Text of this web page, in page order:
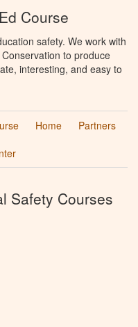
Course
safety. We work with
to produce
interesting, and easy to
Home
Partners
Safety Courses